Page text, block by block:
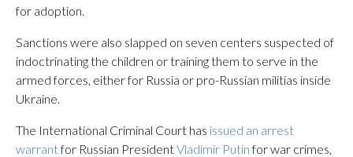
for adoption.
Sanctions were also slapped on seven centers suspected of
indoctrinating the children or training them to serve in the
armed forces, either for Russia or pro-Russian militias inside
Ukraine.
The International Criminal Court has issued an arrest
warrantfor Russian PresidentVladimir Putinfor war crimes,